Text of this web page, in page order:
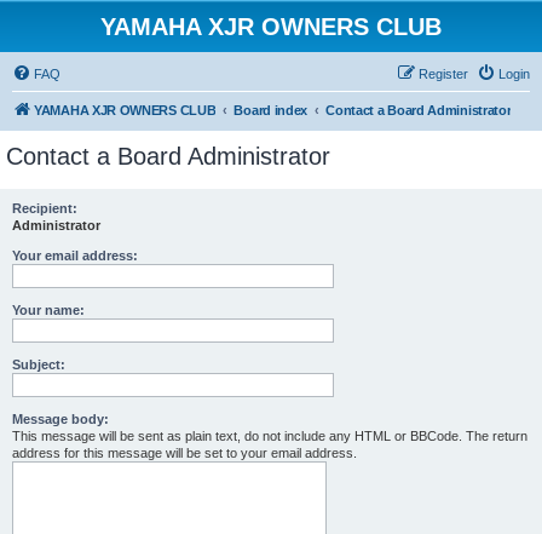
YAMAHA XJR OWNERS CLUB
FAQ Login
Register
YAMAHA XJR OWNERS CLUB Board index Contact a Board Administrator
Contact a Board Administrator
Recipient:
Administrator
Your email address:
Your name:
Subject:
Message body:
This message will be sent as plain text, do not include any HTML or BBCode. The return
address for this message will be set to your email address.